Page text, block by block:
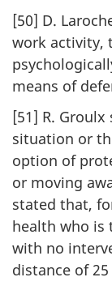
[50] D.
work activity,
means of
[51] R.
situation or
option of
or moving
stated that,
health who is
with no
distance of